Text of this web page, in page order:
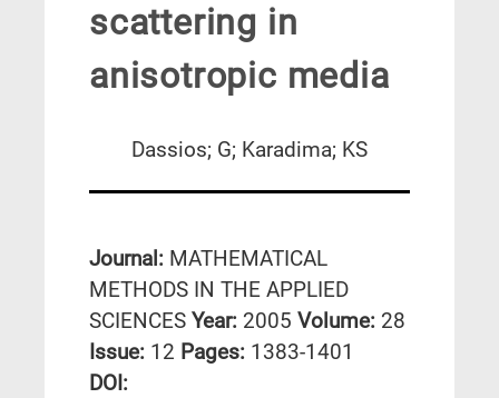
scattering in
anisotropic media
Dassios; G; Karadima; KS
Journal: MATHEMATICAL
METHODS IN THE APPLIED
SCIENCES Year: 2005 Volume: 28
Issue: 12 Pages: 1383-1401
DΟΙ: